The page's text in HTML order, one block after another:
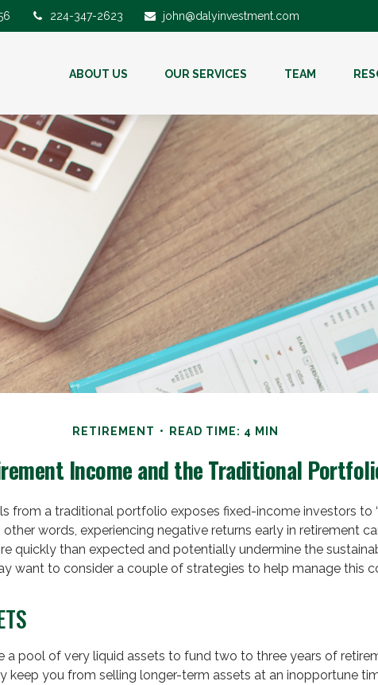
224-347-2623 john@dalyinvestment.com
ABOUT US OUR SERVICES TEAM
RETIREMENT READ TIME: 4 MIN
Income and the Traditional
from a traditional portfolio exposes fixed-income investors to
other words, experiencing negative returns early in retirement
quickly than expected and potentially undermine the
want to consider a couple of strategies to help manage this
a pool of very liquid assets to fund two to three years of
keep you from selling longer-term assets at an inopportune